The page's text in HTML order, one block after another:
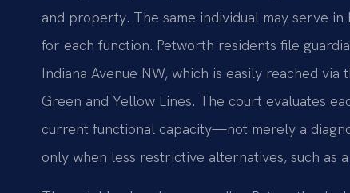
and property. The same individual may serve
for each function. Petworth residents file
Indiana Avenue NW, which is easily reached
Green and Yellow Lines. The court evaluates
current functional capacity—not merely a
only when less restrictive alternatives, such as